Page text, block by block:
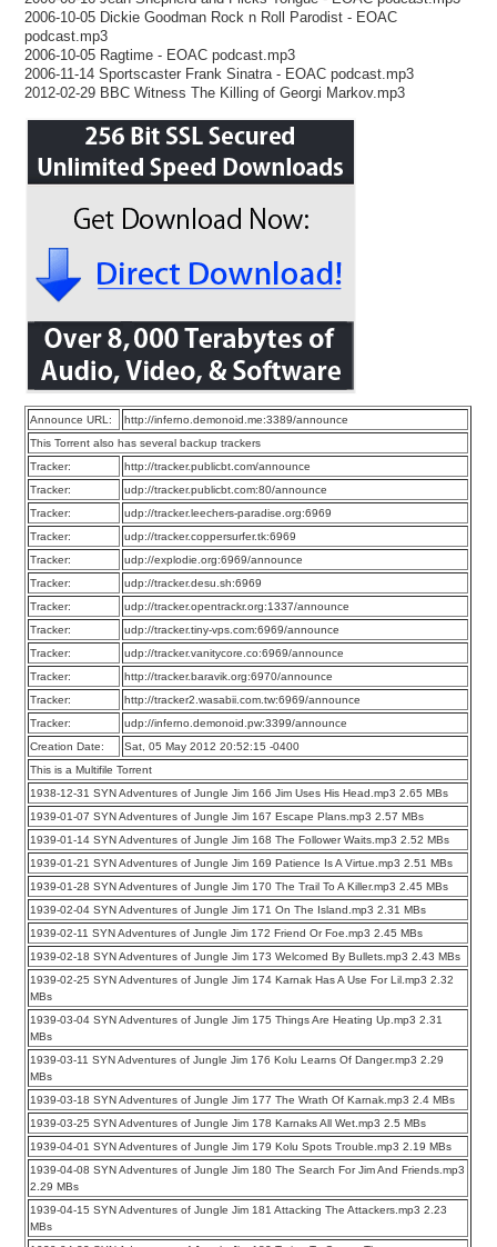
2006-10-05 Dickie Goodman Rock n Roll Parodist - EOAC
podcast.mp3
2006-10-05 Ragtime - EOAC podcast.mp3
2006-11-14 Sportscaster Frank Sinatra - EOAC podcast.mp3
2012-02-29 BBC Witness The Killing of Georgi Markov.mp3
Announce URL:
http://inferno.demonoid.me:3389/announce
This Torrent also has several backup trackers
Tracker:
http://tracker.publicbt.com/announce
Tracker:
udp://tracker.publicbt.com:80/announce
Tracker:
udp://tracker.leechers-paradise.org:6969
Tracker:
udp://tracker.coppersurfer.tk:6969
Tracker:
udp://explodie.org:6969/announce
Tracker:
udp://tracker.desu.sh:6969
Tracker:
udp://tracker.opentrackr.org:1337/announce
Tracker:
udp://tracker.tiny-vps.com:6969/announce
Tracker:
udp://tracker.vanitycore.co:6969/announce
Tracker:
http://tracker.baravik.org:6970/announce
Tracker:
http://tracker2.wasabii.com.tw:6969/announce
Tracker:
udp://inferno.demonoid.pw:3399/announce
Creation Date:
Sat, 05 May 2012 20:52:15 -0400
This is a Multifile Torrent
1938-12-31 SYN Adventures of Jungle Jim 166 Jim Uses His Head.mp3 2.65 MBs
1939-01-07 SYN Adventures of Jungle Jim 167 Escape Plans.mp3 2.57 MBs
1939-01-14 SYN Adventures of Jungle Jim 168 The Follower Waits.mp3 2.52 MBs
1939-01-21 SYN Adventures of Jungle Jim 169 Patience Is A Virtue.mp3 2.51 MBs
1939-01-28 SYN Adventures of Jungle Jim 170 The Trail To A Killer.mp3 2.45 MBs
1939-02-04 SYN Adventures of Jungle Jim 171 On The Island.mp3 2.31 MBs
1939-02-11 SYN Adventures of Jungle Jim 172 Friend Or Foe.mp3 2.45 MBs
1939-02-18 SYN Adventures of Jungle Jim 173 Welcomed By Bullets.mp3 2.43 MBs
1939-02-25 SYN Adventures of Jungle Jim 174 Karnak Has A Use For Lil.mp3 2.32
MBs
1939-03-04 SYN Adventures of Jungle Jim 175 Things Are Heating Up.mp3 2.31
MBs
1939-03-11 SYN Adventures of Jungle Jim 176 Kolu Learns Of Danger.mp3 2.29
MBs
1939-03-18 SYN Adventures of Jungle Jim 177 The Wrath Of Karnak.mp3 2.4 MBs
1939-03-25 SYN Adventures of Jungle Jim 178 Karnaks All Wet.mp3 2.5 MBs
1939-04-01 SYN Adventures of Jungle Jim 179 Kolu Spots Trouble.mp3 2.19 MBs
1939-04-08 SYN Adventures of Jungle Jim 180 The Search For Jim And Friends.mp3
2.29 MBs
1939-04-15 SYN Adventures of Jungle Jim 181 Attacking The Attackers.mp3 2.23
MBs